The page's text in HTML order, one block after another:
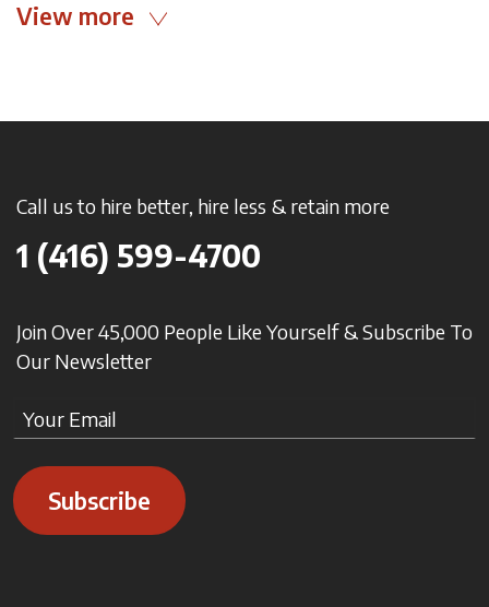
View more
Call us to hire better, hire less & retain more
1 (416) 599-4700
Join Over 45,000 People Like Yourself & Subscribe To
Our Newsletter
Subscribe